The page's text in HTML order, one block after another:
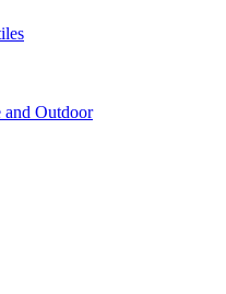
and Outdoor